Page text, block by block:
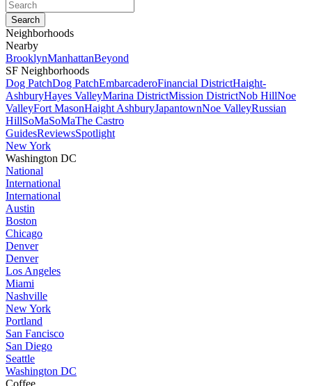
Neighborhoods
Nearby
BrooklynManhattanBeyond
SF Neighborhoods
Dog PatchDog PatchEmbarcaderoFinancial DistrictHaight-
AshburyHayes ValleyMarina DistrictMission DistrictNob HillNoe
ValleyFort MasonHaight AshburyJapantownNoe ValleyRussian
HillSoMaSoMaThe Castro
GuidesReviewsSpotlight
New York
Washington DC
National
International
International
Austin
Boston
Chicago
Denver
Denver
Los Angeles
Miami
Nashville
New York
Portland
San Fancisco
San Diego
Seattle
Washington DC
Coffee